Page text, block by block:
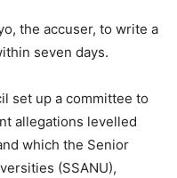
the accuser, to write a
seven days.
set up a committee to
allegations levelled
which the Senior
(SSANU),